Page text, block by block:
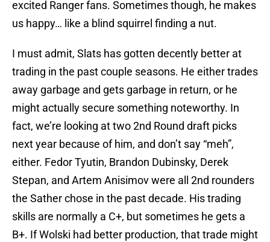
excited Ranger fans. Sometimes though, he makes
us happy… like a blind squirrel finding a nut.
I must admit, Slats has gotten decently better at
trading in the past couple seasons. He either trades
away garbage and gets garbage in return, or he
might actually secure something noteworthy. In
fact, we’re looking at two 2nd Round draft picks
next year because of him, and don’t say “meh”,
either. Fedor Tyutin, Brandon Dubinsky, Derek
Stepan, and Artem Anisimov were all 2nd rounders
the Sather chose in the past decade. His trading
skills are normally a C+, but sometimes he gets a
B+. If Wolski had better production, that trade might